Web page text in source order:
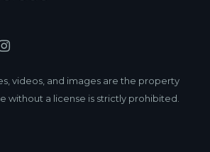
Northfield Blvd, Denver, CO
videos, and images are the property
without a license is strictly prohibited.